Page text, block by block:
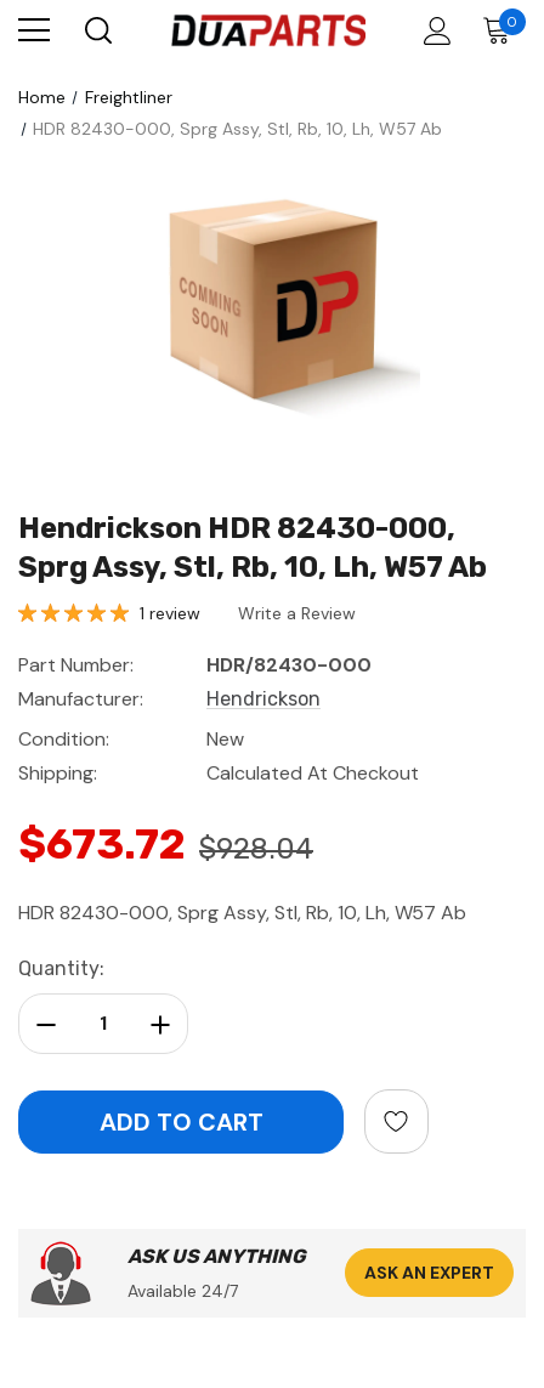
0
Home
Freightliner
HDR 82430-000, Sprg Assy, Stl, Rb, 10, Lh, W57 Ab
Hendrickson HDR 82430-000,
Sprg Assy, Stl, Rb, 10, Lh, W57 Ab
1 review Write a Review
Part Number:
HDR/82430-000
Manufacturer:
Hendrickson
Condition:
New
Shipping:
Calculated At Checkout
$673.72 $928.04
HDR 82430-000, Sprg Assy, Stl, Rb, 10, Lh, W57 Ab
Current
Stock:
Quantity:
Increase Quantity:
Decrease Quantity:
ASK US ANYTHING
Available 24/7
ASK AN EXPERT